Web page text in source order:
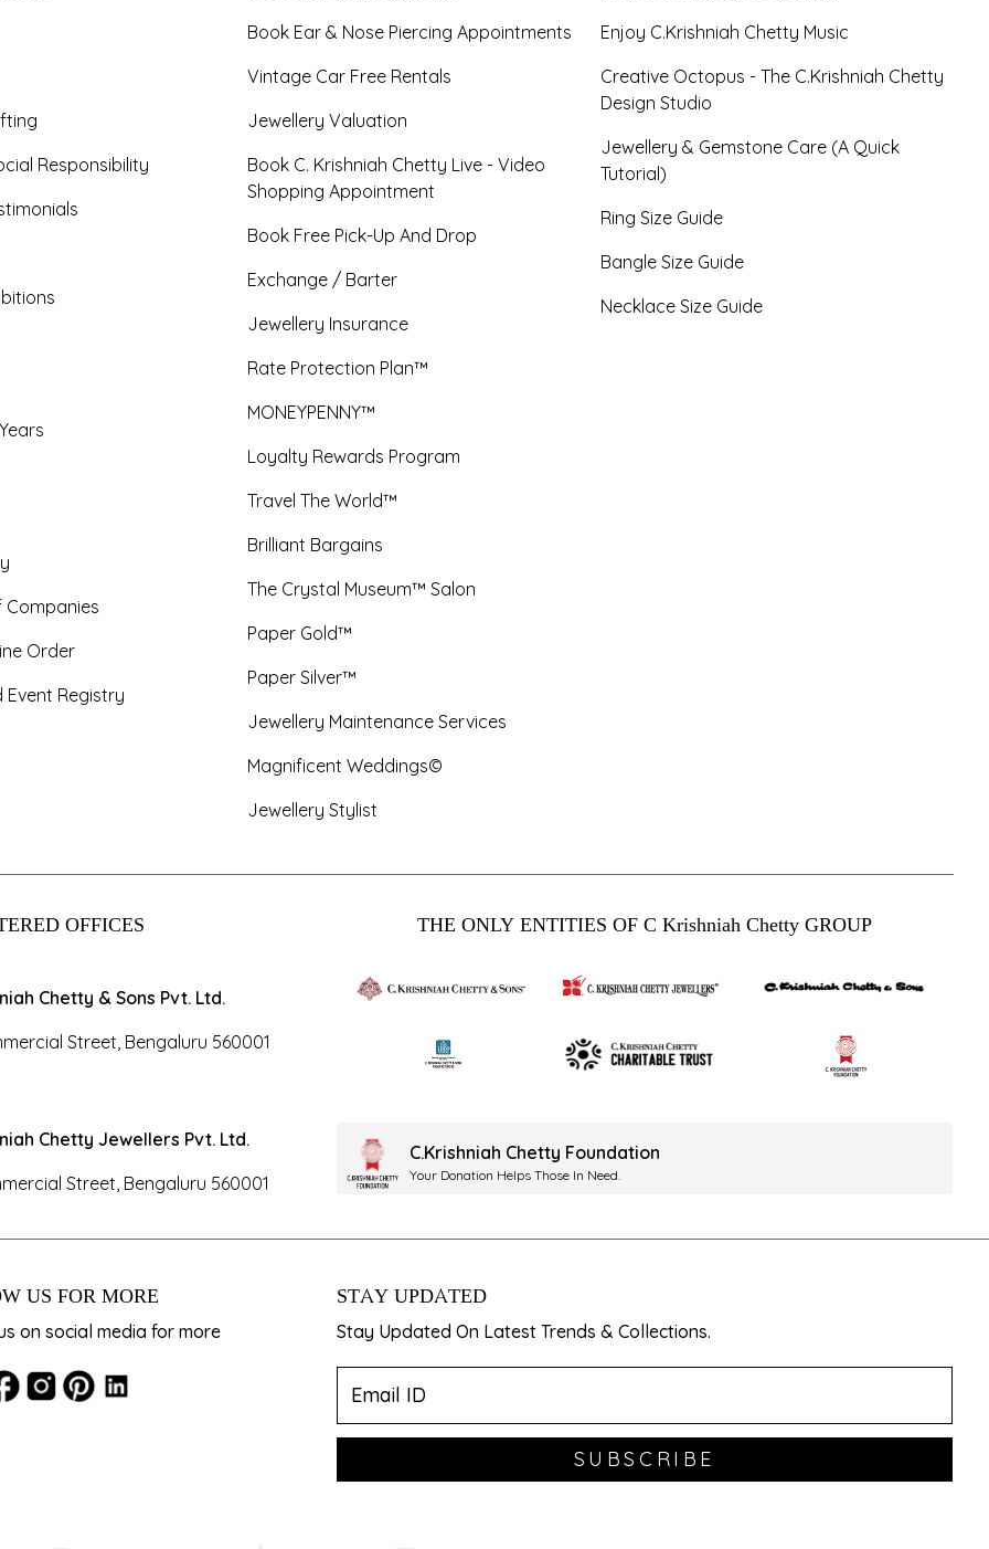
Responsibility
Companies
Order
Event Registry
Book Ear & Nose Piercing Appointments
Vintage Car Free Rentals
Jewellery Valuation
Book C. Krishniah Chetty Live - Video
Shopping Appointment
Book Free Pick-Up And Drop
Exchange / Barter
Jewellery Insurance
Rate Protection Plan™
MONEYPENNY™
Loyalty Rewards Program
Travel The World™
Brilliant Bargains
The Crystal Museum™ Salon
Paper Gold™
Paper Silver™
Jewellery Maintenance Services
Magnificent Weddings©
Jewellery Stylist
Enjoy C.Krishniah Chetty Music
Creative Octopus - The C.Krishniah Chetty
Design Studio
Jewellery & Gemstone Care (A Quick
Tutorial)
Ring Size Guide
Bangle Size Guide
Necklace Size Guide
OFFICES
Chetty & Sons Pvt. Ltd.
Street, Bengaluru 560001
Chetty Jewellers Pvt. Ltd.
Street, Bengaluru 560001
THE ONLY ENTITIES OF C Krishniah Chetty GROUP
C.Krishniah Chetty Foundation
Your Donation Helps Those In Need.
US FOR MORE
on social media for more
STAY UPDATED
Stay Updated On Latest Trends & Collections.
SUBSCRIBE